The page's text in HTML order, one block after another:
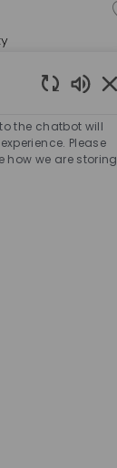
and
office.
of
the chatbot will
Please
how we are storing